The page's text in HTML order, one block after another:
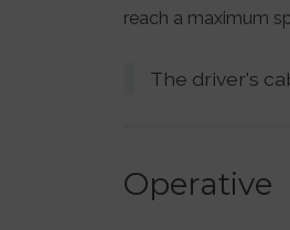
reach a maximum
The driver's
Operative